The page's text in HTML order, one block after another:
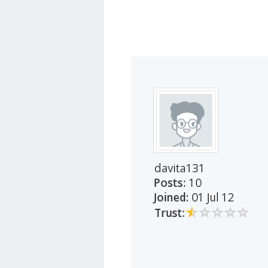
davita131
Posts: 10
Joined: 01 Jul 12
Trust: